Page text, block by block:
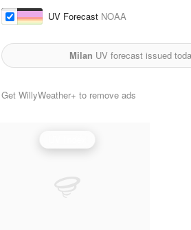
UV Forecast NOAA
Milan UV forecast issued
Get WillyWeather+ to remove ads